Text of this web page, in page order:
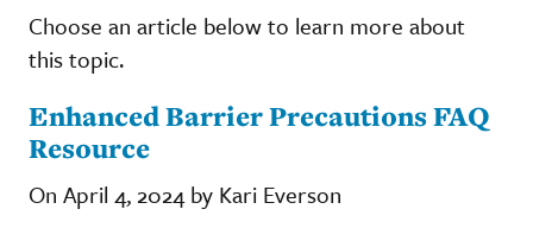
Choose an article below to learn more about
this topic.
Enhanced Barrier Precautions FAQ
Resource
On April 4, 2024 by Kari Everson